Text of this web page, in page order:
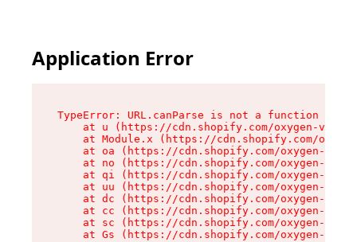
Application Error
TypeError: URL.canParse is not a function
at u (https://cdn.shopify.com/oxygen-v2/
at Module.x (https://cdn.shopify.com/
at oa (https://cdn.shopify.com/oxygen-v2/
at no (https://cdn.shopify.com/oxygen-v2/
at qi (https://cdn.shopify.com/oxygen-v2/
at uu (https://cdn.shopify.com/oxygen-v2/
at dc (https://cdn.shopify.com/oxygen-v2/
at cc (https://cdn.shopify.com/oxygen-v2/
at sc (https://cdn.shopify.com/oxygen-v2/
at Gs (https://cdn.shopify.com/oxygen-v2/